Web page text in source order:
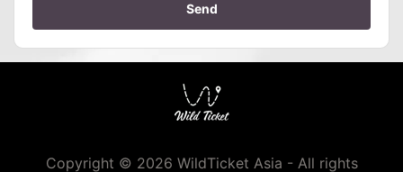
Send
Copyright © 2026 WildTicket Asia - All rights